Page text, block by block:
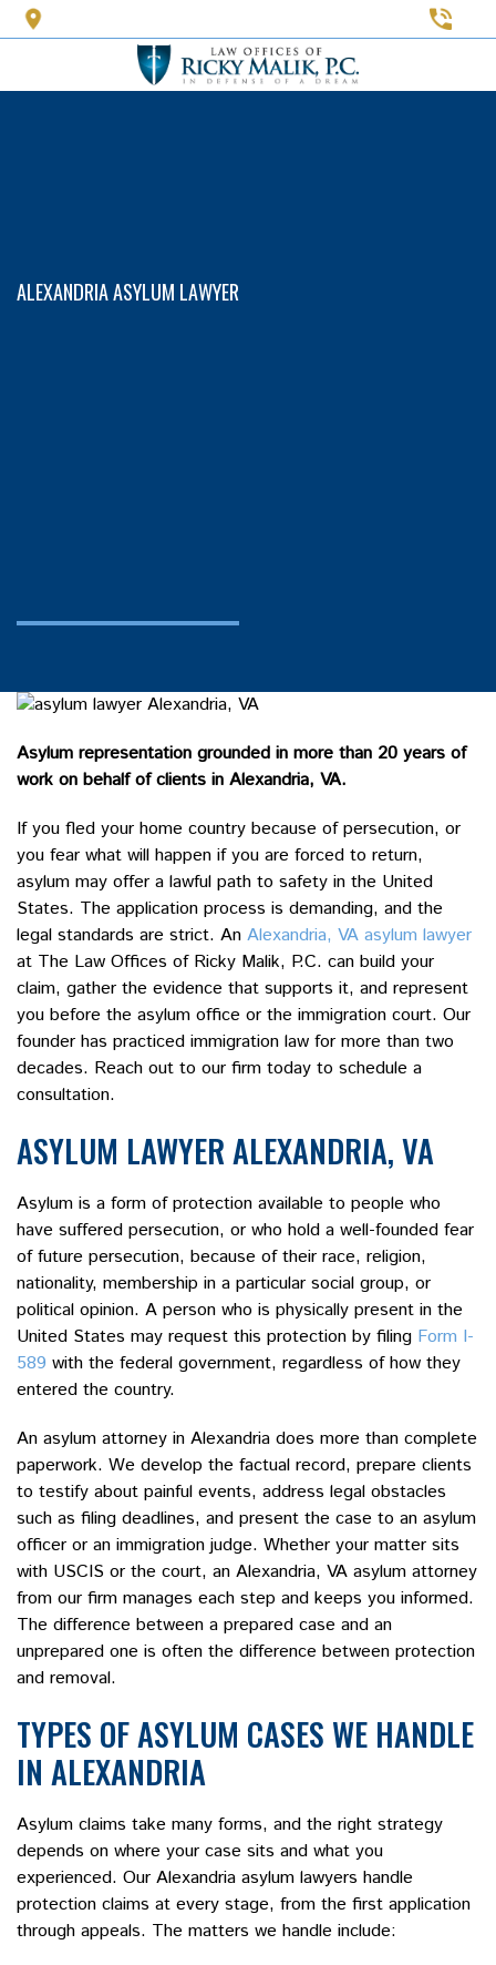
Skip
to
content
ALEXANDRIA ASYLUM LAWYER
Asylum representation grounded in more than 20 years of
work on behalf of clients in Alexandria, VA.
If you fled your home country because of persecution, or
you fear what will happen if you are forced to return,
asylum may offer a lawful path to safety in the United
States. The application process is demanding, and the
legal standards are strict. An Alexandria, VA asylum lawyer
at The Law Offices of Ricky Malik, P.C. can build your
claim, gather the evidence that supports it, and represent
you before the asylum office or the immigration court. Our
founder has practiced immigration law for more than two
decades. Reach out to our firm today to schedule a
consultation.
ASYLUM LAWYER ALEXANDRIA, VA
Asylum is a form of protection available to people who
have suffered persecution, or who hold a well-founded fear
of future persecution, because of their race, religion,
nationality, membership in a particular social group, or
political opinion. A person who is physically present in the
United States may request this protection by filing Form I-
589 with the federal government, regardless of how they
entered the country.
An asylum attorney in Alexandria does more than complete
paperwork. We develop the factual record, prepare clients
to testify about painful events, address legal obstacles
such as filing deadlines, and present the case to an asylum
officer or an immigration judge. Whether your matter sits
with USCIS or the court, an Alexandria, VA asylum attorney
from our firm manages each step and keeps you informed.
The difference between a prepared case and an
unprepared one is often the difference between protection
and removal.
TYPES OF ASYLUM CASES WE HANDLE
IN ALEXANDRIA
Asylum claims take many forms, and the right strategy
depends on where your case sits and what you
experienced. Our Alexandria asylum lawyers handle
protection claims at every stage, from the first application
through appeals. The matters we handle include: